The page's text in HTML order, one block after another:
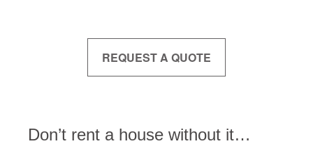
REQUEST A QUOTE
Don’t rent a house without it…